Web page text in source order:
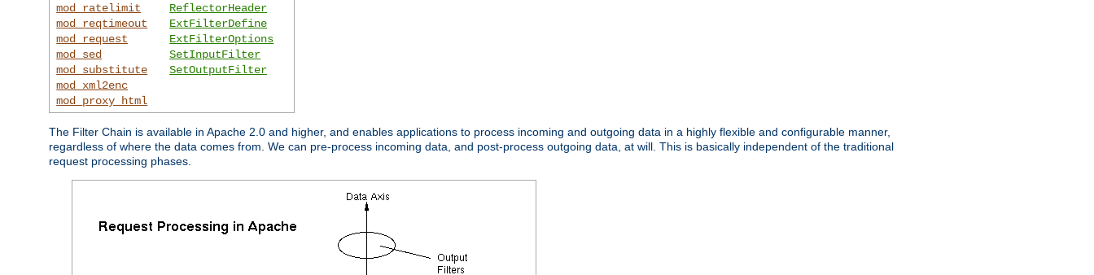
mod_ratelimit
mod_reqtimeout
mod_request
mod_sed
mod_substitute
mod_xml2enc
mod_proxy_html
ReflectorHeader
ExtFilterDefine
ExtFilterOptions
SetInputFilter
SetOutputFilter
The Filter Chain is available in Apache 2.0 and higher, and enables applications to process incoming and outgoing data in a highly flexible and configurable manner,
regardless of where the data comes from. We can pre-process incoming data, and post-process outgoing data, at will. This is basically independent of the traditional
request processing phases.